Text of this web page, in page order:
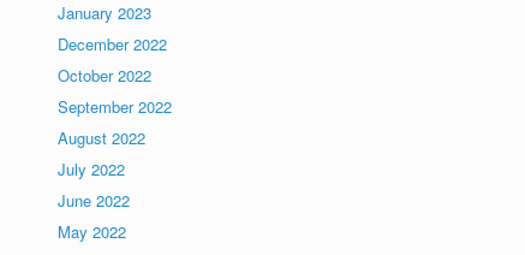
January 2023
December 2022
October 2022
September 2022
August 2022
July 2022
June 2022
May 2022